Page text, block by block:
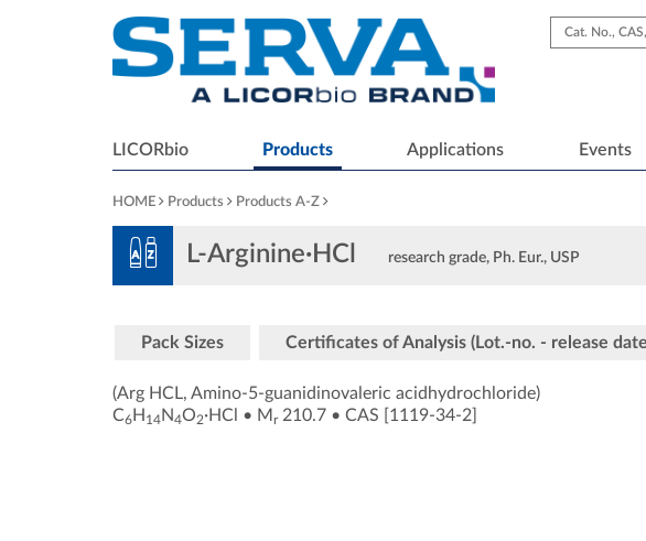
LICORbio Products Applications Events
HOME Products Products A-Z
L-Arginine·HCl research grade, Ph. Eur., USP
Pack Sizes Certificates of Analysis (Lot.-no. - release
(Arg HCL, Amino-5-guanidinovaleric acidhydrochloride)
C6 H 14N4O2·HCl • M r210.7 • CAS [1119-34-2